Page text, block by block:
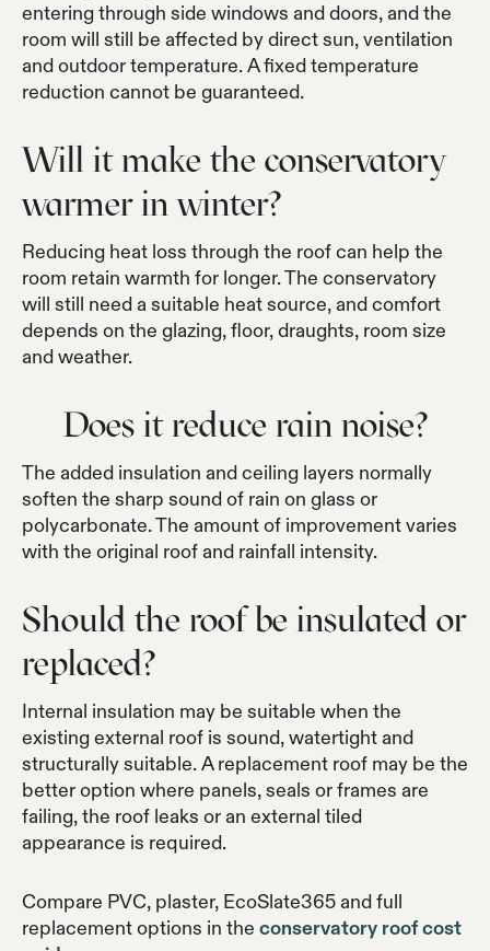
entering through side windows and doors, and the
room will still be affected by direct sun, ventilation
and outdoor temperature. A fixed temperature
reduction cannot be guaranteed.
Will it make the conservatory
warmer in winter?
Reducing heat loss through the roof can help the
room retain warmth for longer. The conservatory
will still need a suitable heat source, and comfort
depends on the glazing, floor, draughts, room size
and weather.
Does it reduce rain noise?
The added insulation and ceiling layers normally
soften the sharp sound of rain on glass or
polycarbonate. The amount of improvement varies
with the original roof and rainfall intensity.
Should the roof be insulated or
replaced?
Internal insulation may be suitable when the
existing external roof is sound, watertight and
structurally suitable. A replacement roof may be the
better option where panels, seals or frames are
failing, the roof leaks or an external tiled
appearance is required.
Compare PVC, plaster, EcoSlate365 and full
replacement options in the conservatory roof cost